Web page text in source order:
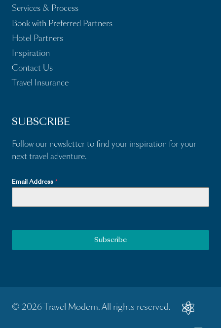
Services & Process
Book with Preferred Partners
Hotel Partners
Inspiration
Contact Us
Travel Insurance
SUBSCRIBE
Follow our newsletter to find your inspiration for your
next travel adventure.
Email Address *
Subscribe
© 2026 Travel Modern. All rights reserved.